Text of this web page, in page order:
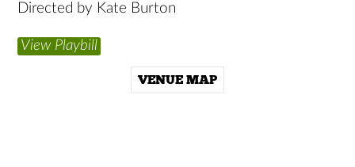
Directed by Kate Burton
View Playbill
VENUE MAP